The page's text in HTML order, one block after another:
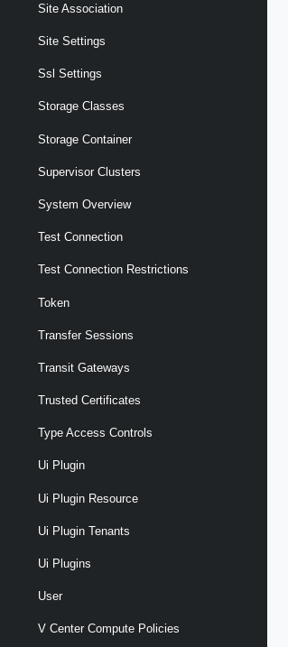
Site Association
Site Settings
Ssl Settings
Storage Classes
Storage Container
Supervisor Clusters
System Overview
Test Connection
Test Connection Restrictions
Token
Transfer Sessions
Transit Gateways
Trusted Certificates
Type Access Controls
Ui Plugin
Ui Plugin Resource
Ui Plugin Tenants
Ui Plugins
User
V Center Compute Policies